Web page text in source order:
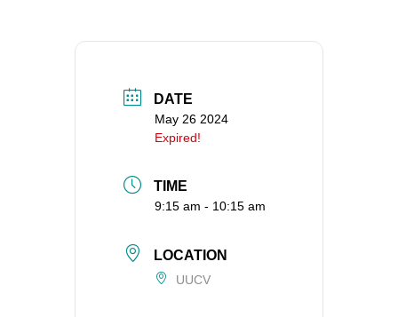
DATE
May 26 2024
Expired!
TIME
9:15 am - 10:15 am
LOCATION
UUCV